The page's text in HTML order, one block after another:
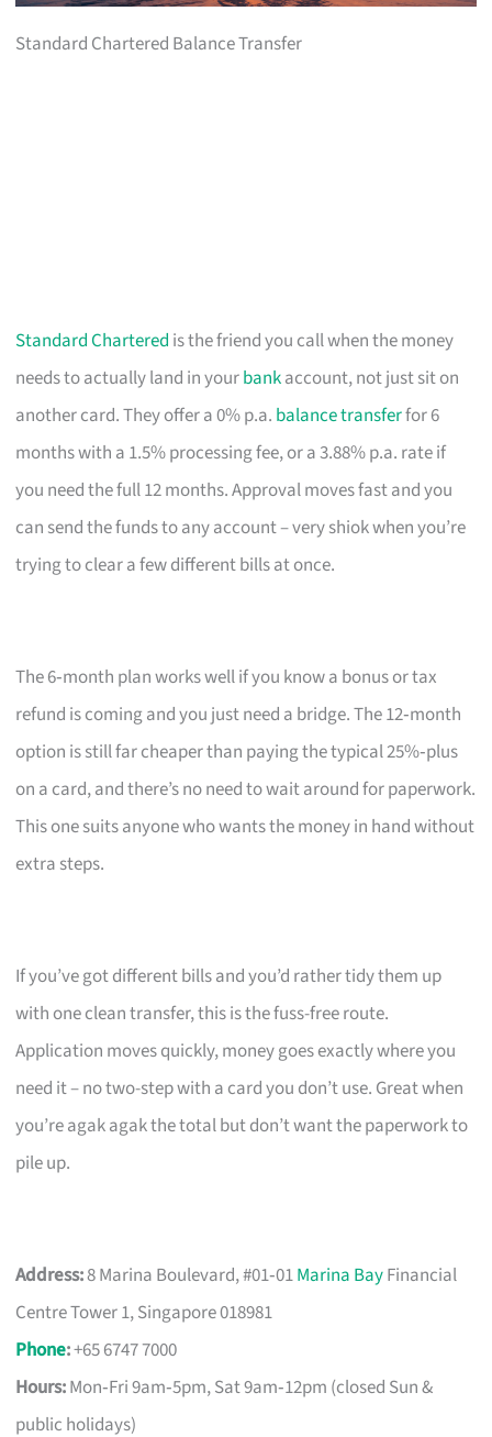
Standard Chartered Balance Transfer
Standard Chartered is the friend you call when the money
needs to actually land in yourbankaccount, not just sit on
another card. They offer a 0% p.a. balance transferfor 6
months with a 1.5% processing fee, or a 3.88% p.a. rate if
you need the full 12 months. Approval moves fast and you
can send the funds to any account – very shiok when you’re
trying to clear a few different bills at once.
The 6‑month plan works well if you know a bonus or tax
refund is coming and you just need a bridge. The 12‑month
option is still far cheaper than paying the typical 25%‑plus
on a card, and there’s no need to wait around for paperwork.
This one suits anyone who wants the money in hand without
extra steps.
If you’ve got different bills and you’d rather tidy them up
with one clean transfer, this is the fuss-free route.
Application moves quickly, money goes exactly where you
need it – no two-step with a card you don’t use. Great when
you’re agak agak the total but don’t want the paperwork to
pile up.
Address:8 Marina Boulevard, #01‑01Marina BayFinancial
Centre Tower 1, Singapore 018981
Phone:+65 6747 7000
Hours:Mon‑Fri 9am‑5pm, Sat 9am‑12pm (closed Sun &
public holidays)